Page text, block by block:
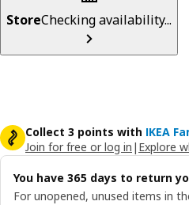
StoreChecking availability...
Collect 3 points with IKEA
Join for free or log in | Explore
You have 365 days to return
For unopened, unused items in